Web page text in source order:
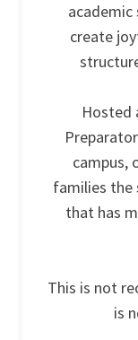
academic
create
Hosted
campus,
families the
that has
This is not
is